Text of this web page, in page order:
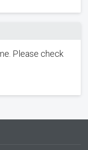
Please check